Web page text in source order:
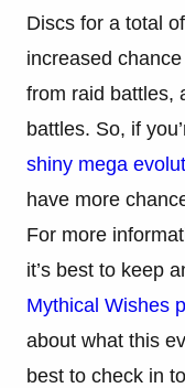
Discs for a total
increased
from raid battles,
battles. So, if
shiny mega
have more
For more
it’s best to keep
Mythical Wishes
about what this
best to check in